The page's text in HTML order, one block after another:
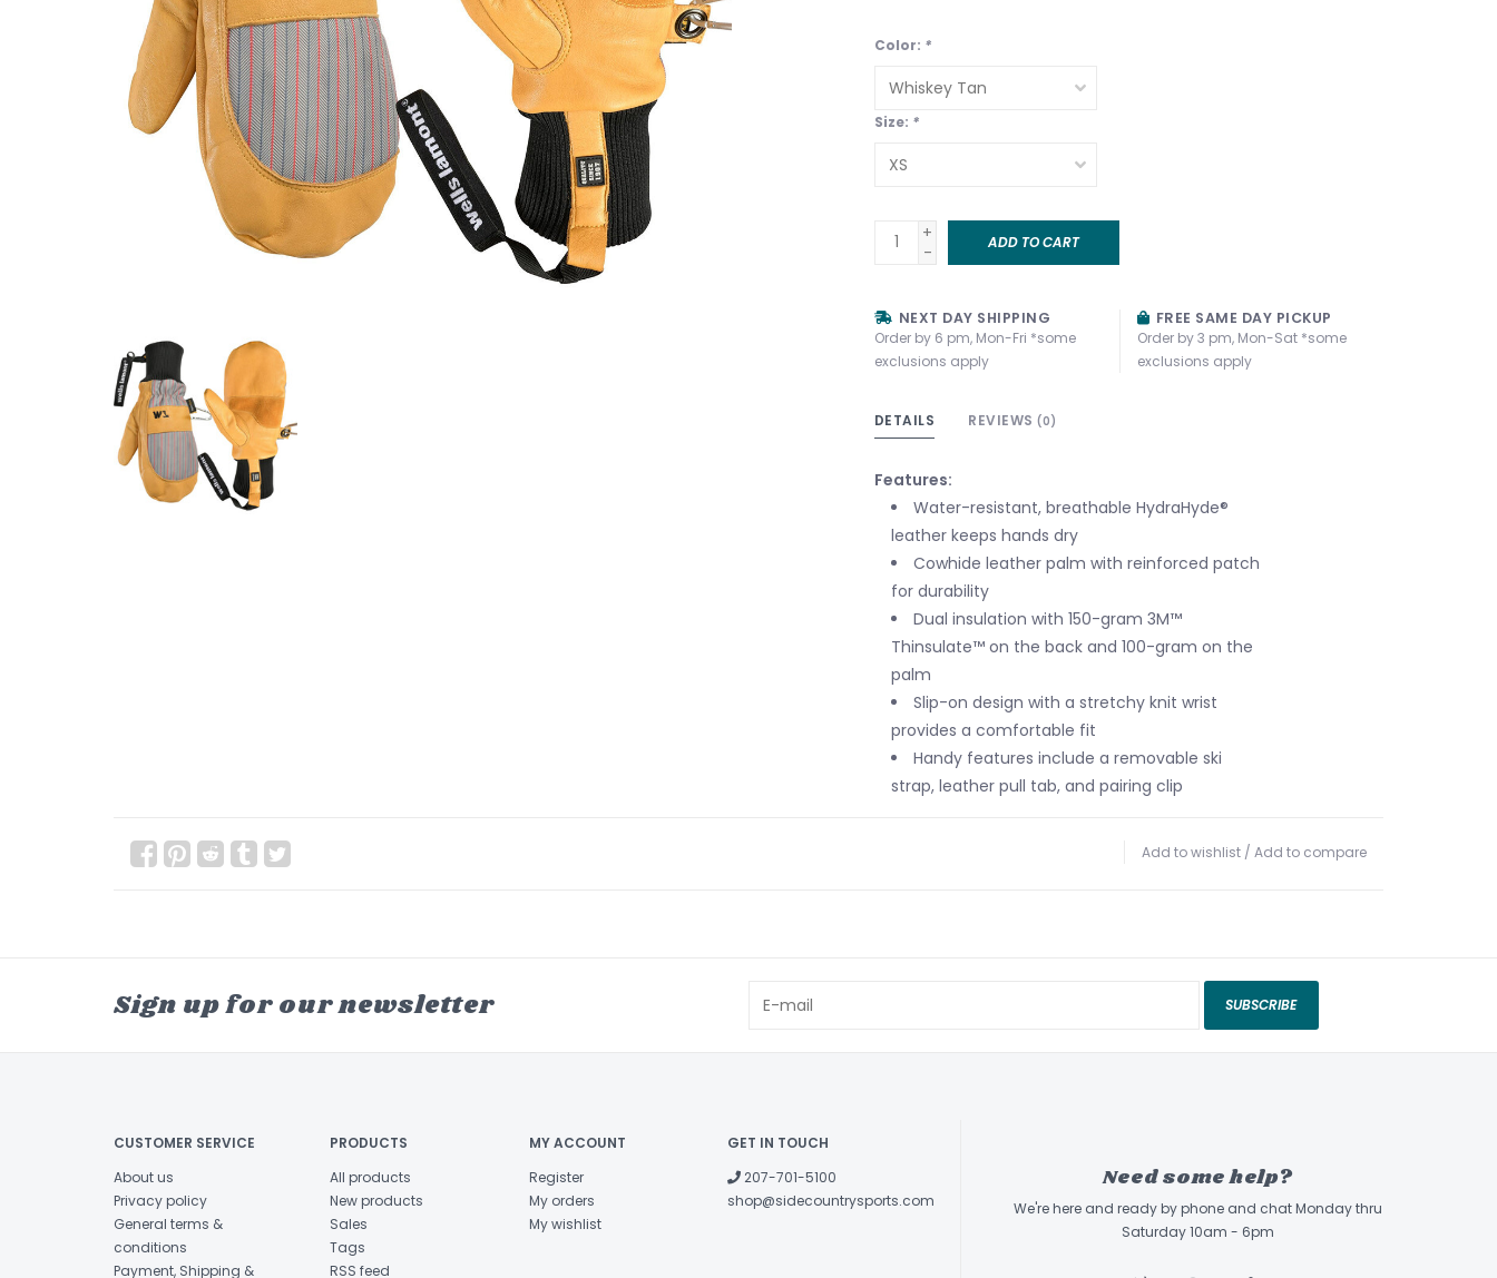
Color: *
Size: *
+
-
ADD TO CART
NEXT DAY SHIPPING
Order by 6 pm, Mon-Fri *some
exclusions apply
FREE SAME DAY PICKUP
Order by 3 pm, Mon-Sat *some
exclusions apply
DETAILS REVIEWS (0)
Features:
Water-resistant, breathable HydraHyde®
leather keeps hands dry
Cowhide leather palm with reinforced patch
for durability
Dual insulation with 150-gram 3M™
Thinsulate™ on the back and 100-gram on the
palm
Slip-on design with a stretchy knit wrist
provides a comfortable fit
Handy features include a removable ski
strap, leather pull tab, and pairing clip
Add to wishlist / Add to compare
Sign up for our newsletter SUBSCRIBE
CUSTOMER SERVICE
About us
Privacy policy
General terms &
conditions
Payment, Shipping &
PRODUCTS
All products
New products
Sales
Tags
RSS feed
MY ACCOUNT
Register
My orders
My wishlist
GET IN TOUCH
207-701-5100
shop@sidecountrysports.com
Need some help?
We're here and ready by phone and chat Monday thru
Saturday 10am - 6pm